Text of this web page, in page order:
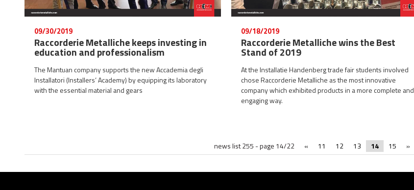
09/30/2019
Raccorderie Metalliche keeps investing in
education and professionalism
The Mantuan company supports the new Accademia degli
Installatori (Installers’ Academy) by equipping its laboratory
with the essential material and gears
09/18/2019
Raccorderie Metalliche wins the Best
Stand of 2019
At the Installatie Handenberg trade fair students involved
chose Raccorderie Metalliche as the most innovative
company which exhibited products in a more complete and
engaging way.
news list 255 - page 14/22 « 11 12 13 14 15 »